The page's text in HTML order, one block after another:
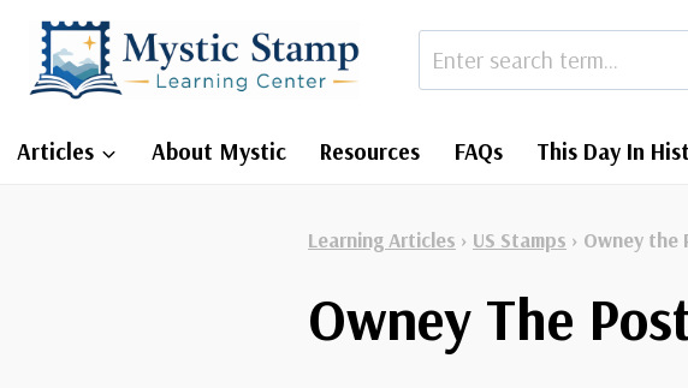
content
Articles About Mystic Resources FAQs This Day In
Learning Articles › US Stamps › Owney the
Owney The